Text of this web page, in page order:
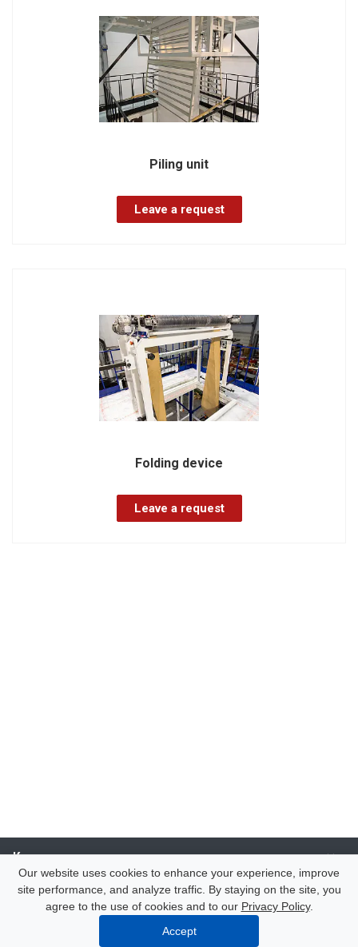
Piling unit
Leave a request
Folding device
Leave a request
Компания
Каталог
Our website uses cookies to enhance your experience, improve
site performance, and analyze traffic. By staying on the site, you
agree to the use of cookies and to our Privacy Policy.
Accept